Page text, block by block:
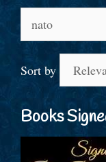
for:
Sort by
Books